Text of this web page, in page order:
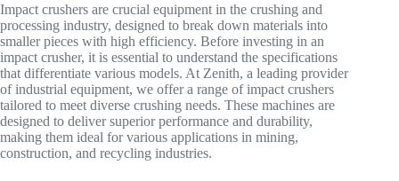
Impact crushers are crucial equipment in the crushing and
processing industry, designed to break down materials into
smaller pieces with high efficiency. Before investing in an
impact crusher, it is essential to understand the specifications
that differentiate various models. At Zenith, a leading provider
of industrial equipment, we offer a range of impact crushers
tailored to meet diverse crushing needs. These machines are
designed to deliver superior performance and durability,
making them ideal for various applications in mining,
construction, and recycling industries.